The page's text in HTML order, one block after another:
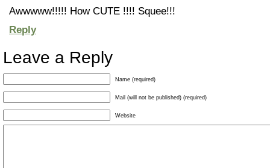
Awwwww!!!!! How CUTE !!!! Squee!!!
Reply
Leave a Reply
Name (required)
Mail (will not be published) (required)
Website